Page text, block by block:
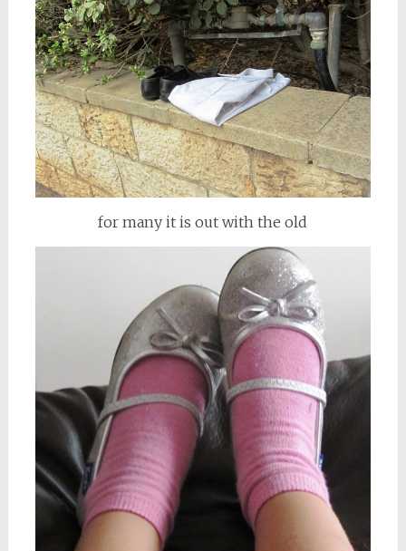
for many it is out with the old